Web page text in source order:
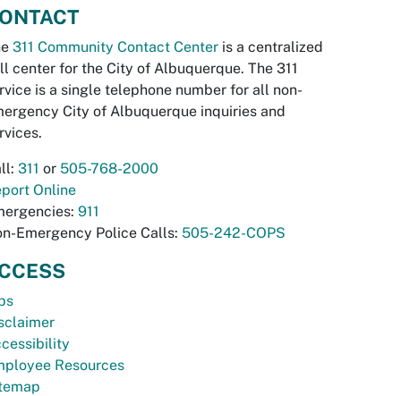
311 Community Contact Center is a centralized
center for the City of Albuquerque. The 311
is a single telephone number for all non-
City of Albuquerque inquiries and
311 or 505-768-2000
Online
911
Emergency Police Calls: 505-242-COPS
Resources